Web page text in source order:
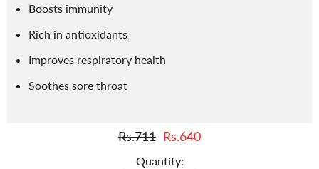
Boosts immunity
Rich in antioxidants
Improves respiratory health
Soothes sore throat
Rs.711 Rs.640
Quantity: